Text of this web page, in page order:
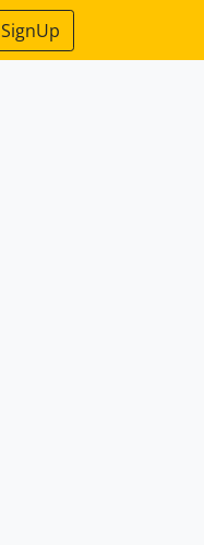
SignUp